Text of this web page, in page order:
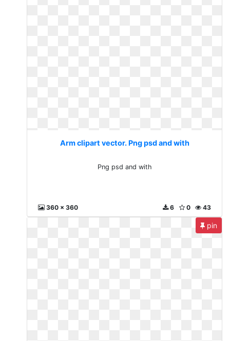
Arm clipart vector. Png psd and with
Png psd and with
360 x 360 43
0
6
pin